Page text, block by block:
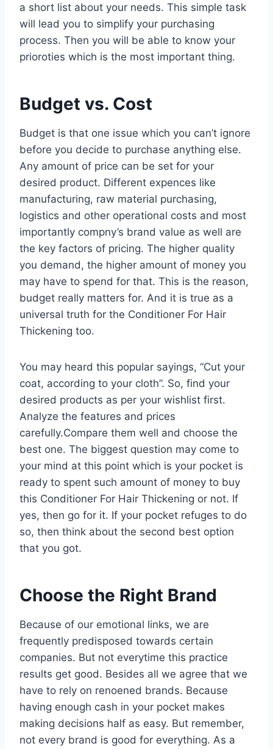
a short list about your needs. This simple task
will lead you to simplify your purchasing
process. Then you will be able to know your
prioroties which is the most important thing.
Budget vs. Cost
Budget is that one issue which you can’t ignore
before you decide to purchase anything else.
Any amount of price can be set for your
desired product. Different expences like
manufacturing, raw material purchasing,
logistics and other operational costs and most
importantly compny’s brand value as well are
the key factors of pricing. The higher quality
you demand, the higher amount of money you
may have to spend for that. This is the reason,
budget really matters for. And it is true as a
universal truth for the Conditioner For Hair
Thickening too.
You may heard this popular sayings, “Cut your
coat, according to your cloth”. So, find your
desired products as per your wishlist first.
Analyze the features and prices
carefully.Compare them well and choose the
best one. The biggest question may come to
your mind at this point which is your pocket is
ready to spent such amount of money to buy
this Conditioner For Hair Thickening or not. If
yes, then go for it. If your pocket refuges to do
so, then think about the second best option
that you got.
Choose the Right Brand
Because of our emotional links, we are
frequently predisposed towards certain
companies. But not everytime this practice
results get good. Besides all we agree that we
have to rely on renoened brands. Because
having enough cash in your pocket makes
making decisions half as easy. But remember,
not every brand is good for everything. As a